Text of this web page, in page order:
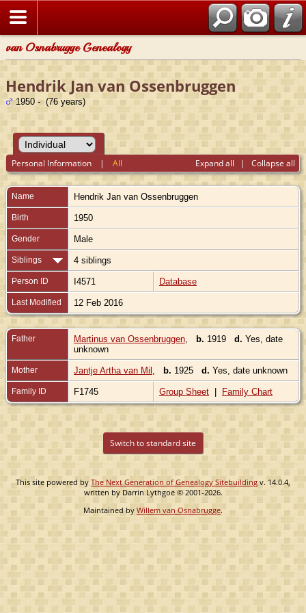
van Osnabrugge Genealogy
Hendrik Jan van Ossenbruggen
1950 - (76 years)
Expand all | Collapse all
Personal Information |All
Name Hendrik Jan van Ossenbruggen
Birth 1950
Gender Male
Siblings 4 siblings
Person ID I4571 Database
Last Modified 12 Feb 2016
Father Martinus van Ossenbruggen b. 1919 d. Yes, date
unknown
Mother Jantje Artha van Mil b. 1925 d. Yes, date unknown
Family ID F1745 Group Sheet | Family Chart
Switch to standard site
This site powered byThe Next Generation of Genealogy Sitebuildingv. 14.0.4,
written by Darrin Lythgoe © 2001-2026.
Maintained by Willem van Osnabrugge.